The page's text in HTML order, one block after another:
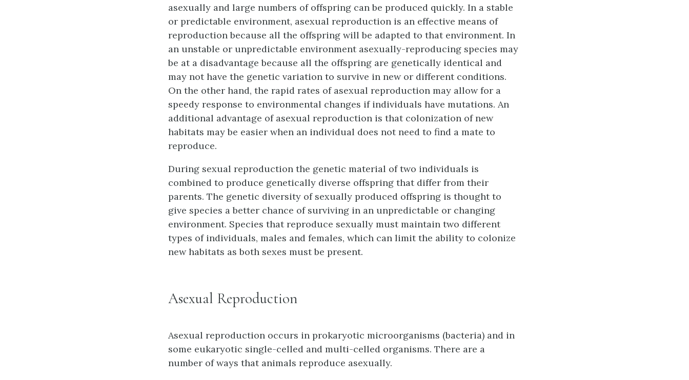
asexually and large numbers of offspring can be produced quickly. In a stable
or predictable environment, asexual reproduction is an effective means of
reproduction because all the offspring will be adapted to that environment. In
an unstable or unpredictable environment asexually-reproducing species may
be at a disadvantage because all the offspring are genetically identical and
may not have the genetic variation to survive in new or different conditions.
On the other hand, the rapid rates of asexual reproduction may allow for a
speedy response to environmental changes if individuals have mutations. An
additional advantage of asexual reproduction is that colonization of new
habitats may be easier when an individual does not need to find a mate to
reproduce.
During sexual reproduction the genetic material of two individuals is
combined to produce genetically diverse offspring that differ from their
parents. The genetic diversity of sexually produced offspring is thought to
give species a better chance of surviving in an unpredictable or changing
environment. Species that reproduce sexually must maintain two different
types of individuals, males and females, which can limit the ability to colonize
new habitats as both sexes must be present.
Asexual Reproduction
Asexual reproduction occurs in prokaryotic microorganisms (bacteria) and in
some eukaryotic single-celled and multi-celled organisms. There are a
number of ways that animals reproduce asexually.